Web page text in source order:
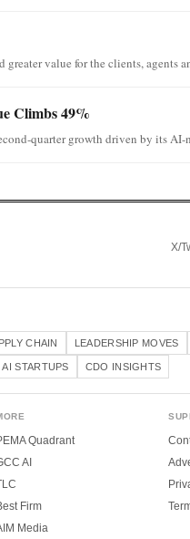
value for the clients, agents
Climbs 49%
quarter growth driven by its AI-
X/
CHAIN LEADERSHIP MOVES
AI STARTUPS CDO INSIGHTS
Quadrant
AI
Firm
Media